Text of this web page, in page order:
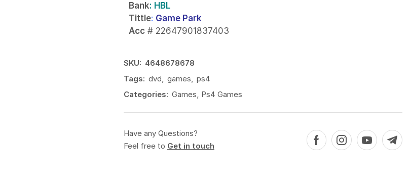
Bank: HBL
Tittle: Game Park
Acc# 22647901837403
SKU: 4648678678
Tags: dvd, games, ps4
Categories: Games, Ps4 Games
Have any Questions?
Feel free to Get in touch